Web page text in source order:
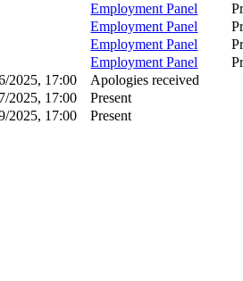
Employment Panel
Employment Panel
Employment Panel
Employment Panel
2025, 17:00
Apologies received
2025, 17:00
Present
2025, 17:00
Present